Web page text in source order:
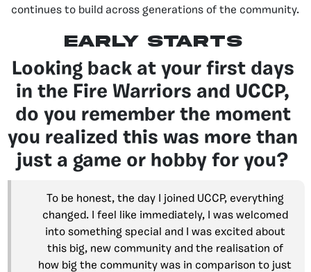
continues to build across generations of the community.
early starts
Looking back at your first days
in the Fire Warriors and UCCP,
do you remember the moment
you realized this was more than
just a game or hobby for you?
To be honest, the day I joined UCCP, everything
changed. I feel like immediately, I was welcomed
into something special and I was excited about
this big, new community and the realisation of
how big the community was in comparison to just